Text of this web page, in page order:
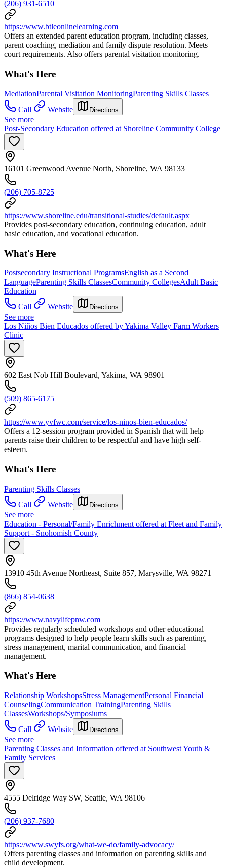
(206) 931-6510
https://www.btleonlinelearning.com
Offers an extended parent education program, including classes,
parent coaching, mediation and family dispute resolution. Meets
court requirements. Also offers parental visitation monitoring.
What's Here
MediationParental Visitation MonitoringParenting Skills Classes
Call
Website Directions
See more
Post-Secondary Education offered at Shoreline Community College
16101 Greenwood Avenue North, Shoreline, WA 98133
(206) 705-8725
https://www.shoreline.edu/transitional-studies/default.aspx
Provides post-secondary education, continuing education, adult
basic education, and vocational education.
What's Here
Postsecondary Instructional ProgramsEnglish as a Second
LanguageParenting Skills ClassesCommunity CollegesAdult Basic
Education
Call
Website Directions
See more
Los Niños Bien Educados offered by Yakima Valley Farm Workers
Clinic
602 East Nob Hill Boulevard, Yakima, WA 98901
(509) 865-6175
https://www.yvfwc.com/service/los-ninos-bien-educados/
Offers a 12-session program provided in Spanish that will help
parents raise their children to be respectful and have high self-
esteem.
What's Here
Parenting Skills Classes
Call
Website Directions
See more
Education - Personal/Family Enrichment offered at Fleet and Family
Support - Snohomish County
13910 45th Avenue Northeast, Suite 857, Marysville, WA 98271
(866) 854-0638
https://www.navylifepnw.com
Provides regularly scheduled workshops and other educational
programs designed to help people learn skills such as parenting,
stress management, marital communication, and financial
management.
What's Here
Relationship WorkshopsStress ManagementPersonal Financial
CounselingCommunication TrainingParenting Skills
ClassesWorkshops/Symposiums
Call
Website Directions
See more
Parenting Classes and Information offered at Southwest Youth &
Family Services
4555 Delridge Way SW, Seattle, WA 98106
(206) 937-7680
https://www.swyfs.org/what-we-do/family-advocacy/
Offers parenting classes and information on parenting skills and
child development.